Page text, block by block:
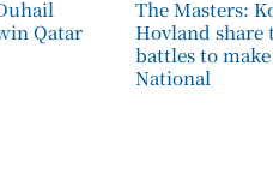
Qatar
The Masters:
Hovland share
battles to
National